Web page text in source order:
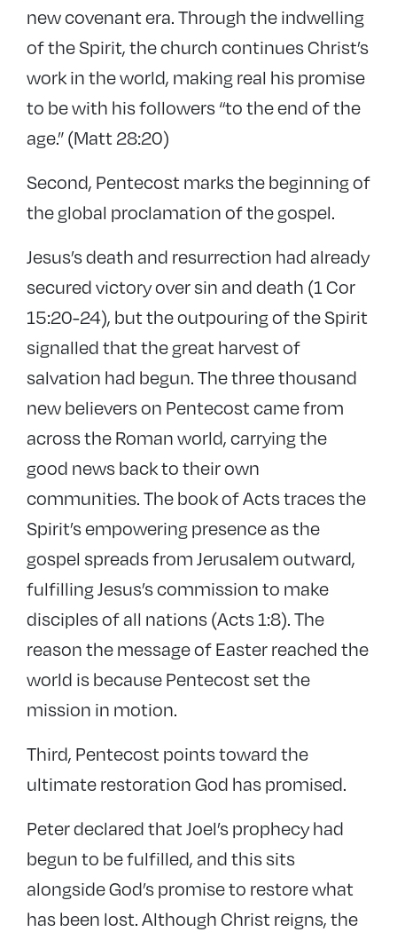
new covenant era. Through the indwelling
of the Spirit, the church continues Christ’s
work in the world, making real his promise
to be with his followers “to the end of the
age.” (Matt 28:20)
Second, Pentecost marks the beginning of
the global proclamation of the gospel.
Jesus’s death and resurrection had already
secured victory over sin and death (1 Cor
15:20-24), but the outpouring of the Spirit
signalled that the great harvest of
salvation had begun. The three thousand
new believers on Pentecost came from
across the Roman world, carrying the
good news back to their own
communities. The book of Acts traces the
Spirit’s empowering presence as the
gospel spreads from Jerusalem outward,
fulfilling Jesus’s commission to make
disciples of all nations (Acts 1:8). The
reason the message of Easter reached the
world is because Pentecost set the
mission in motion.
Third, Pentecost points toward the
ultimate restoration God has promised.
Peter declared that Joel’s prophecy had
begun to be fulfilled, and this sits
alongside God’s promise to restore what
has been lost. Although Christ reigns, the